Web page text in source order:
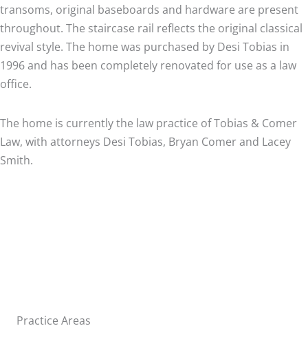
transoms, original baseboards and hardware are present
throughout. The staircase rail reflects the original classical
revival style. The home was purchased by Desi Tobias in
1996 and has been completely renovated for use as a law
office.
The home is currently the law practice of Tobias & Comer
Law, with attorneys Desi Tobias, Bryan Comer and Lacey
Smith.
Practice Areas